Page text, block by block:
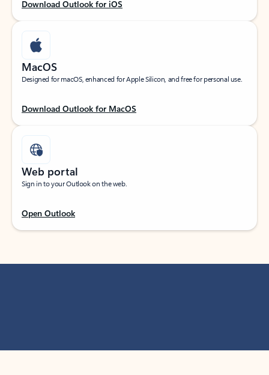
Download Outlook for iOS
MacOS
Designed for macOS, enhanced for Apple Silicon, and free for personal use.
Download Outlook for MacOS
Web portal
Sign in to your Outlook on the web.
Open Outlook